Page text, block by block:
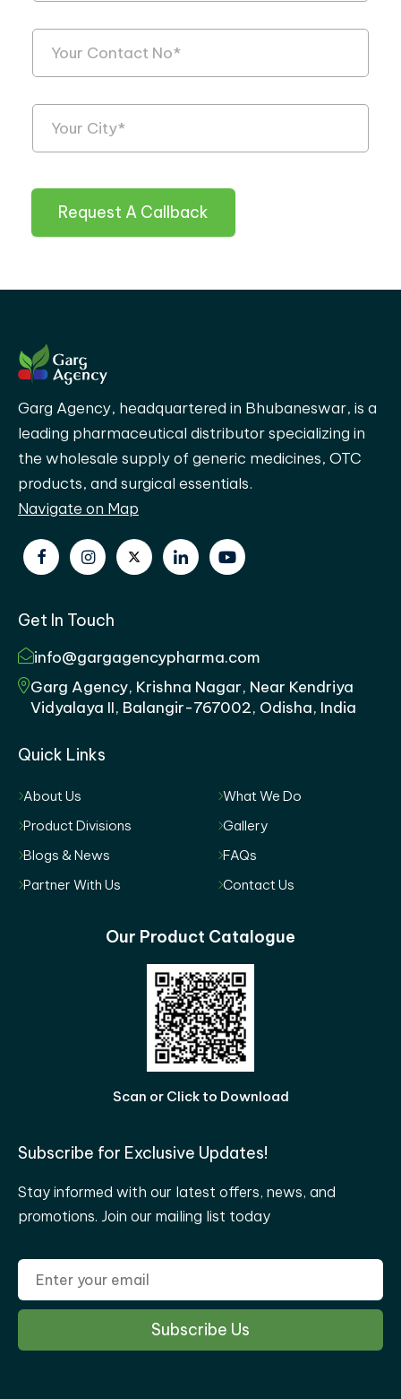
Request A Callback
Garg Agency, headquartered in Bhubaneswar, is a
leading pharmaceutical distributor specializing in
the wholesale supply of generic medicines, OTC
products, and surgical essentials.
Navigate on Map
Get In Touch
info@gargagencypharma.com
Garg Agency, Krishna Nagar, Near Kendriya
Vidyalaya II, Balangir-767002, Odisha, India
Quick Links
About Us
What We Do
Product Divisions
Gallery
Blogs & News
FAQs
Partner With Us
Contact Us
Our Product Catalogue
Scan or Click to Download
Subscribe for Exclusive Updates!
Stay informed with our latest offers, news, and
promotions. Join our mailing list today